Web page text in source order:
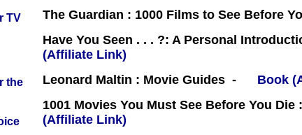
TV
the
The Guardian : 1000 Films to See Before
Have You Seen . . . ?: A Personal
(Affiliate Link)
Leonard Maltin : Movie Guides -
Book
1001 Movies You Must See Before You Die
(Affiliate Link)